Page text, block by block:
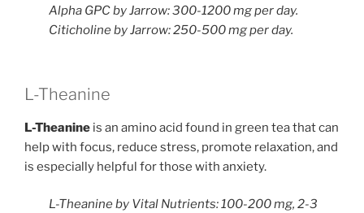
Alpha GPC by Jarrow: 300-1200 mg per day.
Citicholine by Jarrow: 250-500 mg per day.
L-Theanine
L-Theanine ​ is an amino acid found in green tea that can
help with focus, reduce stress, promote relaxation, and
is especially helpful for those with anxiety.
L-Theanine by Vital Nutrients: 100-200 mg, 2-3